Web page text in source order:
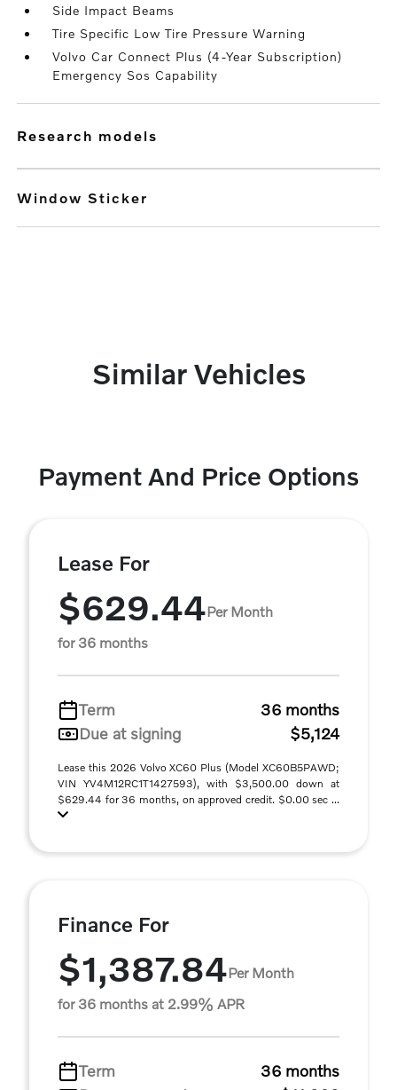
Side Impact Beams
Tire Specific Low Tire Pressure Warning
Volvo Car Connect Plus (4-Year Subscription)
Emergency Sos Capability
research models
Window Sticker
Similar Vehicles
Payment And Price Options
Lease For
$629.44Per Month
for 36 months
Term
36 months
Due at signing
$5,124
Lease this 2026 Volvo XC60 Plus (Model XC60B5PAWD;
VIN YV4M12RC1T1427593), with $3,500.00 down at
$629.44 for 36 months, on approved credit. $0.00 sec ...
Finance For
$1,387.84Per Month
for 36 months at 2.99% APR
Term
36 months